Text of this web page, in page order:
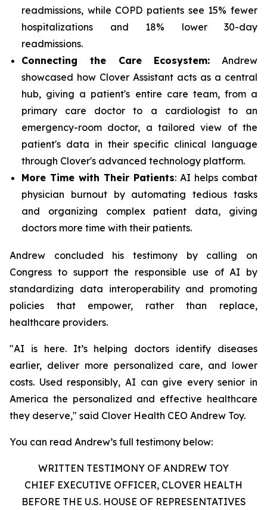
readmissions, while COPD patients see 15% fewer
hospitalizations and 18% lower 30-day
readmissions.
Connecting the Care Ecosystem: Andrew
showcased how Clover Assistant acts as a central
hub, giving a patient's entire care team, from a
primary care doctor to a cardiologist to an
emergency-room doctor, a tailored view of the
patient's data in their specific clinical language
through Clover's advanced technology platform.
More Time with Their Patients: AI helps combat
physician burnout by automating tedious tasks
and organizing complex patient data, giving
doctors more time with their patients.
Andrew concluded his testimony by calling on
Congress to support the responsible use of AI by
standardizing data interoperability and promoting
policies that empower, rather than replace,
healthcare providers.
"AI is here. It’s helping doctors identify diseases
earlier, deliver more personalized care, and lower
costs. Used responsibly, AI can give every senior in
America the personalized and effective healthcare
they deserve," said Clover Health CEO Andrew Toy.
You can read Andrew’s full testimony below:
WRITTEN TESTIMONY OF ANDREW TOY
CHIEF EXECUTIVE OFFICER, CLOVER HEALTH
BEFORE THE U.S. HOUSE OF REPRESENTATIVES